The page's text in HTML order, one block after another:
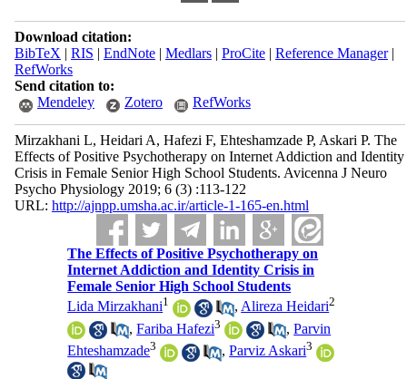
Download citation:
BibTeX | RIS | EndNote| Medlars| ProCite| Reference Manager|
RefWorks
Send citation to:
Mendeley
Zotero RefWorks
Mirzakhani L, Heidari A, Hafezi F, Ehteshamzade P, Askari P. The
Effects of Positive Psychotherapy on Internet Addiction and Identity
Crisis in Female Senior High School Students. Avicenna J Neuro
Psycho Physiology 2019; 6 (3) :113-122
URL: http://ajnpp.umsha.ac.ir/article-1-165-en.html
The Effects of Positive Psychotherapy on
Internet Addiction and Identity Crisis in
Female Senior High School Students
Lida Mirzakhani1 , Alireza Heidari2
,Fariba Hafezi3 ,Parvin
Ehteshamzade3 ,Parviz Askari3